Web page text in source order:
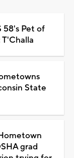
58's Pet of
State
grad